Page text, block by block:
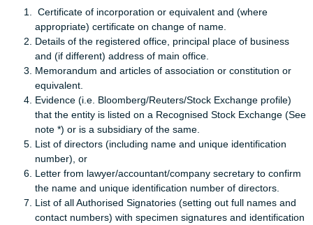
Certificate of incorporation or equivalent and (where
appropriate) certificate on change of name.
Details of the registered office, principal place of business
and (if different) address of main office.
Memorandum and articles of association or constitution or
equivalent.
Evidence (i.e. Bloomberg/Reuters/Stock Exchange profile)
that the entity is listed on a Recognised Stock Exchange (See
note *) or is a subsidiary of the same.
List of directors (including name and unique identification
number), or
Letter from lawyer/accountant/company secretary to confirm
the name and unique identification number of directors.
List of all Authorised Signatories (setting out full names and
contact numbers) with specimen signatures and identification